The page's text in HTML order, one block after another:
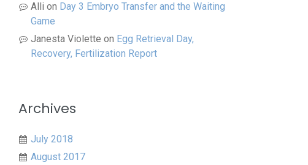
Alli on Day 3 Embryo Transfer and the Waiting
Game
Janesta Violette on Egg Retrieval Day,
Recovery, Fertilization Report
Archives
July 2018
August 2017